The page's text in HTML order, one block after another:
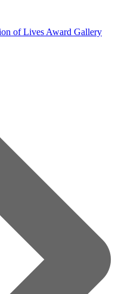
of Lives Award Gallery